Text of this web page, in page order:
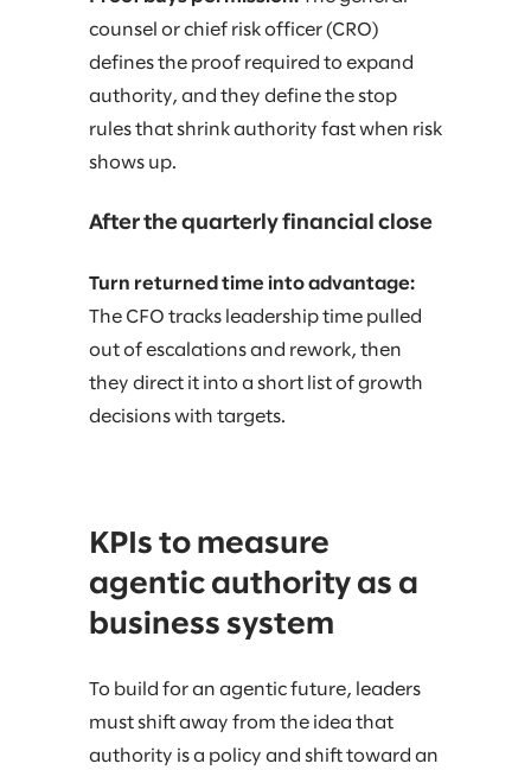
counsel or chief risk officer (CRO)
defines the proof required to expand
authority, and they define the stop
rules that shrink authority fast when risk
shows up.
After the quarterly financial close
Turn returned time into advantage:
The CFO tracks leadership time pulled
out of escalations and rework, then
they direct it into a short list of growth
decisions with targets.
KPIs to measure
agentic authority as a
business system
To build for an agentic future, leaders
must shift away from the idea that
authority is a policy and shift toward an